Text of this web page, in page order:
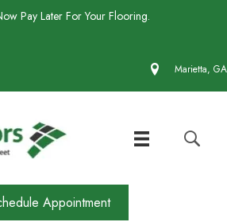
Pay Later For Your Flooring.
Marietta, GA
Appointment